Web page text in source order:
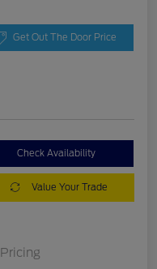
Get Out The Door Price
Check Availability
Value Your Trade
Pricing